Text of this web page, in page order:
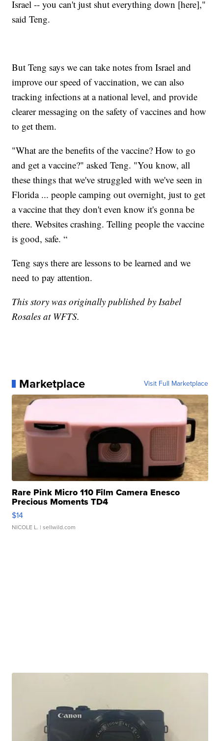
Israel -- you can't just shut everything down [here],"
said Teng.
But Teng says we can take notes from Israel and
improve our speed of vaccination, we can also
tracking infections at a national level, and provide
clearer messaging on the safety of vaccines and how
to get them.
"What are the benefits of the vaccine? How to go
and get a vaccine?" asked Teng. "You know, all
these things that we've struggled with we've seen in
Florida ... people camping out overnight, just to get
a vaccine that they don't even know it's gonna be
there. Websites crashing. Telling people the vaccine
is good, safe. “
Teng says there are lessons to be learned and we
need to pay attention.
This story was originally published by Isabel
Rosales at WFTS.
Marketplace Visit Full Marketplace
Rare Pink Micro 110 Film Camera Enesco
Precious Moments TD4
$14
NICOLE L. | sellwild.com